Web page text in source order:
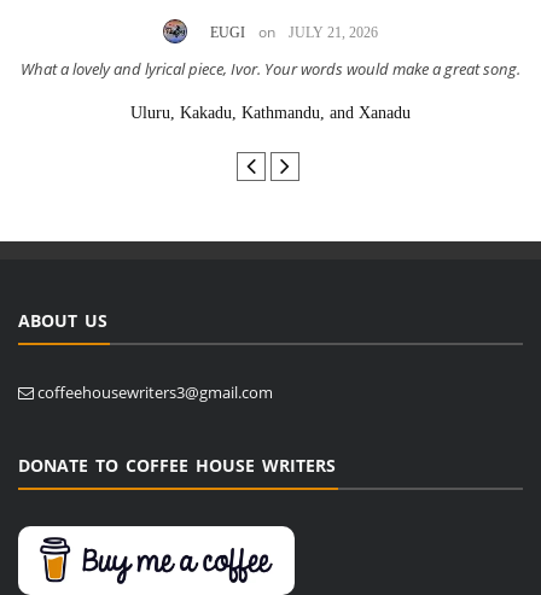
EUGI on JULY 21, 2026
What a lovely and lyrical piece, Ivor. Your words would make a great song.
Uluru, Kakadu, Kathmandu, and Xanadu
ABOUT US
coffeehousewriters3@gmail.com
DONATE TO COFFEE HOUSE WRITERS